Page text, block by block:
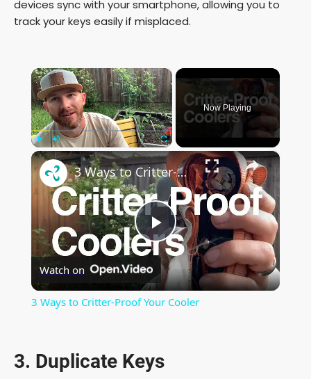
devices sync with your smartphone, allowing you to
track your keys easily if misplaced.
×
Play Unmute Fullscreen
Now Playing
×
P
l
y
3 Ways to Critter-Proof Your Cooler
Watch on
3 Ways to Critter-Proof Your Cooler
3. Duplicate Keys